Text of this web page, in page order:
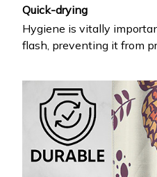
Quick-drying
Hygiene is vitally
flash, preventing it from